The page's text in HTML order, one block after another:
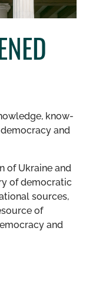
know-
and
of Ukraine and
of democratic
sources,
of
and